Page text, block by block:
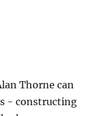
Thorne can
- constructing